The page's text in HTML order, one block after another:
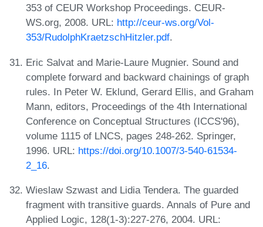
353 of CEUR Workshop Proceedings. CEUR-
WS.org, 2008. URL: http://ceur-ws.org/Vol-
353/RudolphKraetzschHitzler.pdf.
Eric Salvat and Marie-Laure Mugnier. Sound and
complete forward and backward chainings of graph
rules. In Peter W. Eklund, Gerard Ellis, and Graham
Mann, editors, Proceedings of the 4th International
Conference on Conceptual Structures (ICCS'96),
volume 1115 of LNCS, pages 248-262. Springer,
1996. URL: https://doi.org/10.1007/3-540-61534-
2_16.
Wieslaw Szwast and Lidia Tendera. The guarded
fragment with transitive guards. Annals of Pure and
Applied Logic, 128(1-3):227-276, 2004. URL: